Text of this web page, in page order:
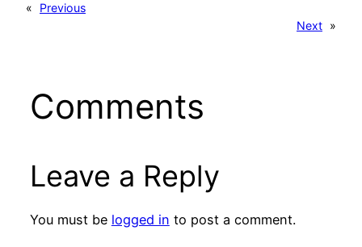
«
Previous
Next »
Comments
Leave a Reply
You must be logged in to post a comment.